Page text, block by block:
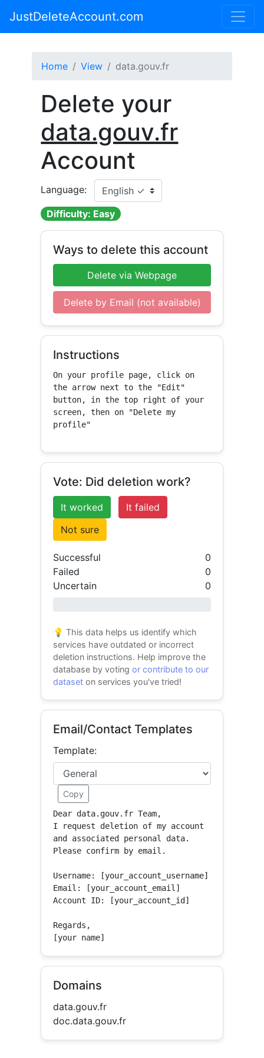
JustDeleteAccount.com
Home View data.gouv.fr
Delete your
data.gouv.fr
Account
Language:
Difficulty: Easy
Ways to delete this account
Delete via Webpage
Delete by Email (not available)
Instructions
On your profile page, click on
the arrow next to the "Edit"
button, in the top right of your
screen, then on "Delete my
profile"
Vote: Did deletion work?
It worked
It failed
Not sure
Successful
0
Failed
0
Uncertain
0
💡 This data helps us identify which
services have outdated or incorrect
deletion instructions. Help improve the
database by votingor contribute to our
dataset on services you've tried!
Email/Contact Templates
Template:
Copy
Dear data.gouv.fr Team,
I request deletion of my account
and associated personal data.
Please confirm by email.
Username: [your_account_username]
Email: [your_account_email]
Account ID: [your_account_id]
Regards,
[your name]
Domains
data.gouv.fr
doc.data.gouv.fr